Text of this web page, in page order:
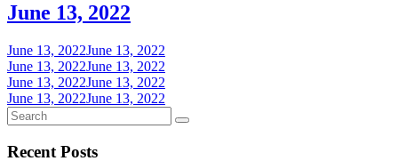
June 13, 2022
June 13, 2022June 13, 2022
June 13, 2022June 13, 2022
June 13, 2022June 13, 2022
June 13, 2022June 13, 2022
Recent Posts